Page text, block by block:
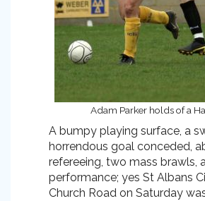
Adam Parker holds of a
A bumpy playing surface, a
horrendous goal conceded,
refereeing, two mass brawls,
performance; yes St Albans
Church Road on Saturday